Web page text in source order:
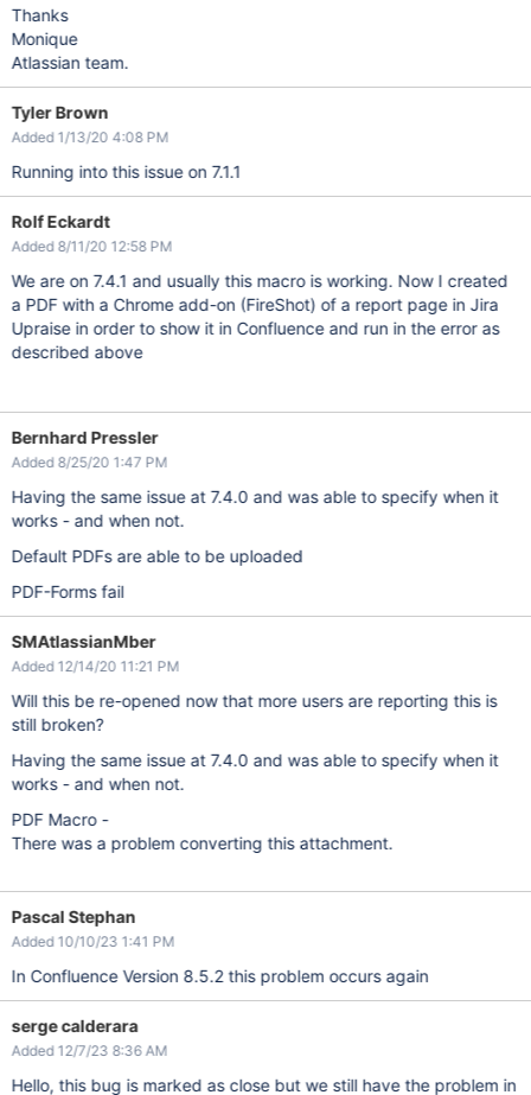
Thanks
Monique
Atlassian team.
Tyler Brown
Added 1/13/20 4:08 PM
Running into this issue on 7.1.1
Rolf Eckardt
Added 8/11/20 12:58 PM
We are on 7.4.1 and usually this macro is working. Now I created
a PDF with a Chrome add-on (FireShot) of a report page in Jira
Upraise in order to show it in Confluence and run in the error as
described above
Bernhard Pressler
Added 8/25/20 1:47 PM
Having the same issue at 7.4.0 and was able to specify when it
works - and when not.
Default PDFs are able to be uploaded
PDF-Forms fail
SMAtlassianMber
Added 12/14/20 11:21 PM
Will this be re-opened now that more users are reporting this is
still broken?
Having the same issue at 7.4.0 and was able to specify when it
works - and when not.
PDF Macro -
There was a problem converting this attachment.
Pascal Stephan
Added 10/10/23 1:41 PM
In Confluence Version 8.5.2 this problem occurs again
serge calderara
Added 12/7/23 8:36 AM
Hello, this bug is marked as close but we still have the problem in